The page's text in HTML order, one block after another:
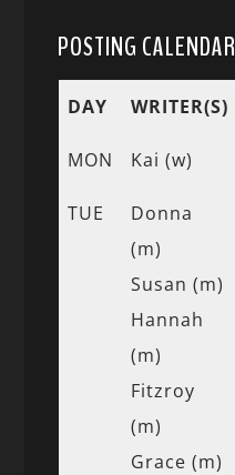
POSTING CALENDAR
DAY WRITER(S)
MON Kai (w)
TUE
Donna
(m)
Susan (m)
Hannah
(m)
Fitzroy
(m)
Grace (m)